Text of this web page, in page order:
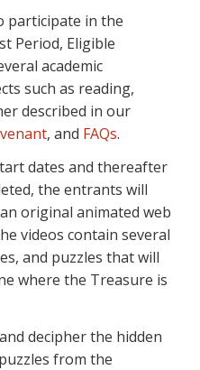
participate in the
Period, Eligible
academic
such as reading,
described in our
, and FAQs.
dates and thereafter
the entrants will
original animated web
videos contain several
and puzzles that will
where the Treasure is
decipher the hidden
from the